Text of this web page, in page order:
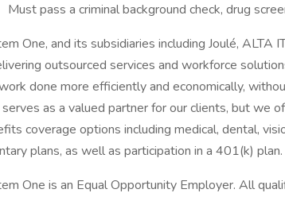
Must pass a criminal background check, drug
One, and its subsidiaries including Joulé, ALTA
outsourced services and workforce
done more efficiently and economically,
as a valued partner for our clients, but we
coverage options including medical, dental,
plans, as well as participation in a 401(k) plan.
One is an Equal Opportunity Employer. All